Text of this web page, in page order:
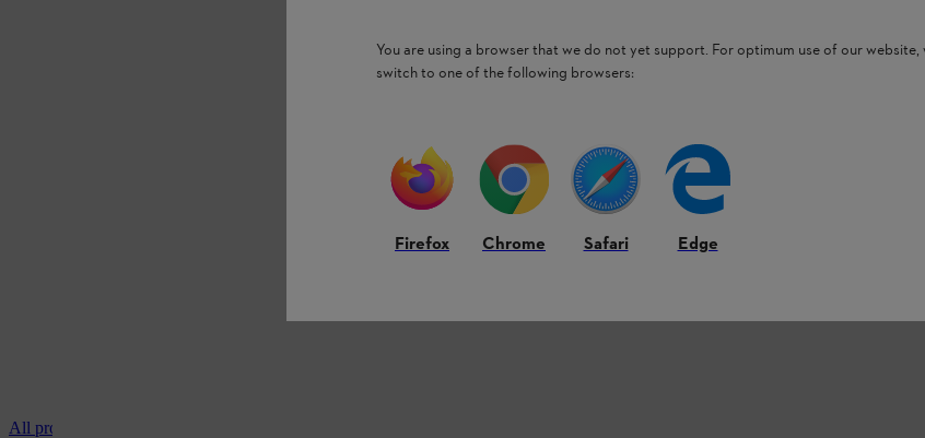
All professional chainsaws
You are using a browser that we do not yet support. For optimum use of our
switch to one of the following browsers:
Firefox Chrome Safari Edge